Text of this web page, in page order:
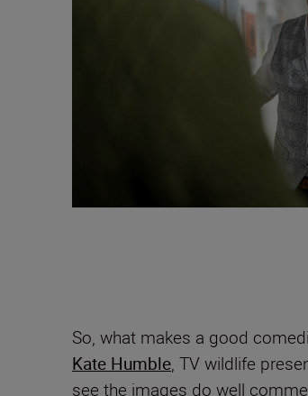
So, what makes a good
Kate Humble, TV wildlife
see the images do well